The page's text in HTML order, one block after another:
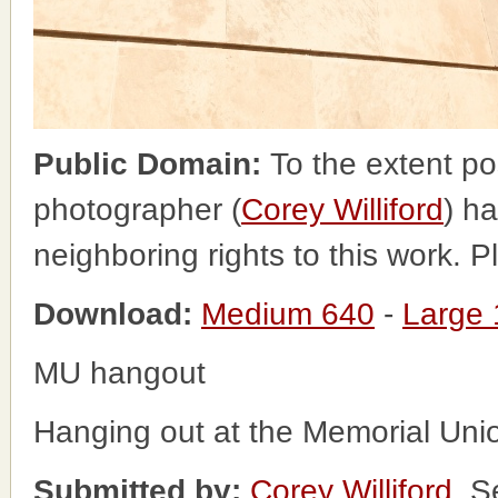
Public Domain: To the extent
photographer (Corey Williford)
neighboring rights to this work.
Download: Medium 640 - Large
MU hangout
Hanging out at the Memorial
Submitted by: Corey Williford ,